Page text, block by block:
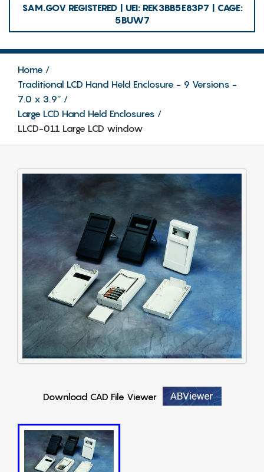
SAM.GOV REGISTERED | UEI: REK3BB5E83P7 | CAGE:
5BUW7
Home
Traditional LCD Hand Held Enclosure - 9 Versions -
7.0 x 3.9″
Large LCD Hand Held Enclosures
LLCD-011 Large LCD window
Download CAD File Viewer